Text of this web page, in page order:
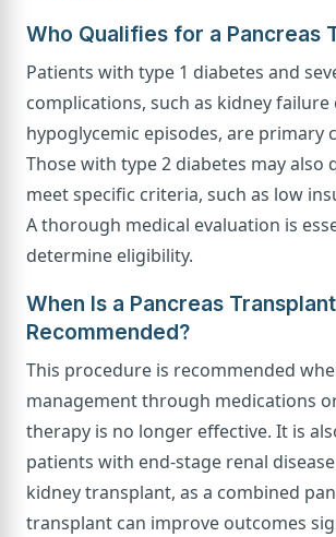
Who Qualifies for a Pancreas
Patients with type 1 diabetes and
complications, such as kidney
hypoglycemic episodes, are primary
Those with type 2 diabetes may also
meet specific criteria, such as low
A thorough medical evaluation is
determine eligibility.
When Is a Pancreas Transplant
Recommended?
This procedure is recommended
management through medications
therapy is no longer effective. It is
patients with end-stage renal
kidney transplant, as a combined
transplant can improve outcomes